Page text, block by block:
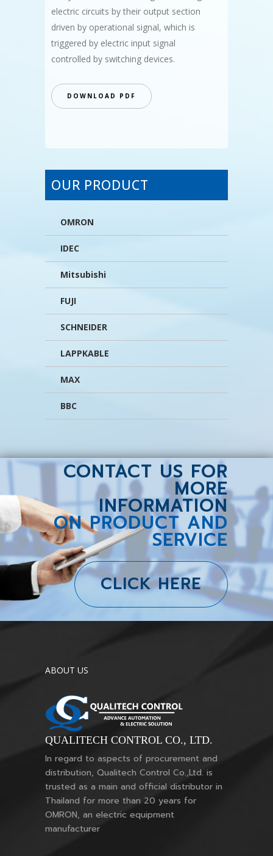
electric circuits by their output section
driven by operational signal, which is
triggered by electric input signal
controlled by switching devices.
DOWNLOAD PDF
OUR PRODUCT
OMRON
IDEC
Mitsubishi
FUJI
SCHNEIDER
LAPPKABLE
MAX
BBC
CONTACT US FOR
MORE
INFORMATION
ON PRODUCT AND
SERVICE
CLICK HERE
ABOUT US
QUALITECH CONTROL CO., LTD.
In regard to aspects of procurement and
distribution, Qualitech Control Co.,Ltd. is
trusted as a main and official distributor in
Thailand for more than 20 years for
OMRON, an electric equipment
manufacturer